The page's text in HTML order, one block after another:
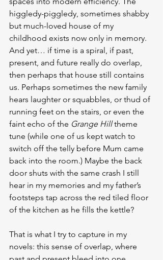
higgledy-piggledy, sometimes shabby
but much-loved house of my
childhood exists now only in memory.
And yet… if time is a spiral, if past,
present, and future really do overlap,
then perhaps that house still contains
us. Perhaps sometimes the new family
hears laughter or squabbles, or thud of
running feet on the stairs, or even the
faint echo of the Grange Hill theme
tune (while one of us kept watch to
switch off the telly before Mum came
back into the room.) Maybe the back
door shuts with the same crash I still
hear in my memories and my father’s
footsteps tap across the red tiled floor
of the kitchen as he fills the kettle?
That is what I try to capture in my
novels: this sense of overlap, where